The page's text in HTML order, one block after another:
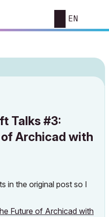
EN
Talks #3:
Archicad with
in the original post so I
Future of Archicad with